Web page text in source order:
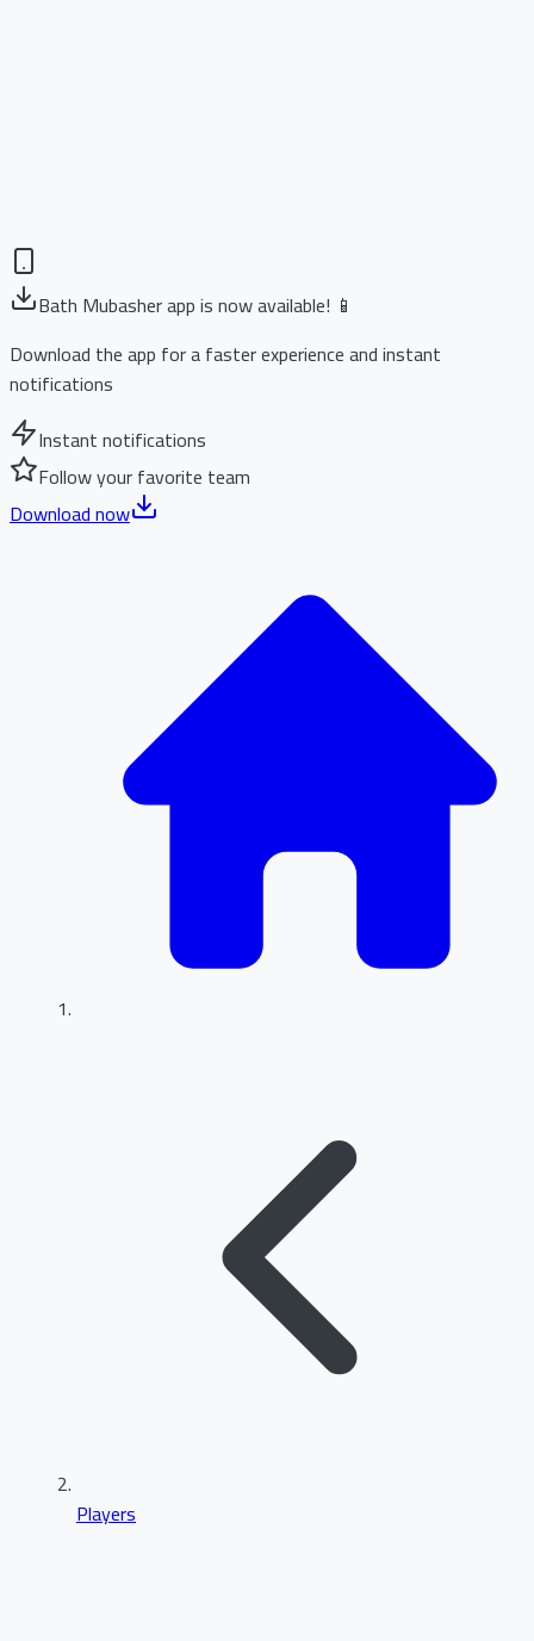
Bath Mubasher app is now available! 📱
Download the app for a faster experience and instant
notifications
Instant notifications
Follow your favorite team
Download now
Players